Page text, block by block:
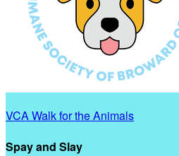
VCA Walk for the Animals
Spay and Slay